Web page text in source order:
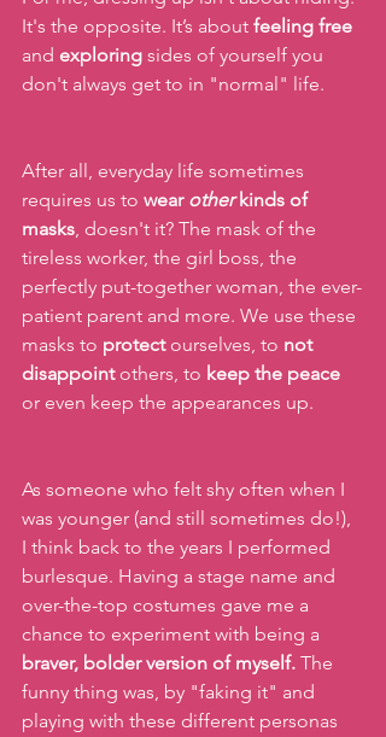
It's the opposite. It’s about feeling free
and exploring sides of yourself you
don't always get to in "normal" life.
After all, everyday life sometimes
requires us to wear other kinds of
masks, doesn't it? The mask of the
tireless worker, the girl boss, the
perfectly put-together woman, the ever-
patient parent and more. We use these
masks to protect ourselves, to not
disappoint others, to keep the peace
or even keep the appearances up.
As someone who felt shy often when I
was younger (and still sometimes do!),
I think back to the years I performed
burlesque. Having a stage name and
over-the-top costumes gave me a
chance to experiment with being a
braver, bolder version of myself. The
funny thing was, by "faking it" and
playing with these different personas